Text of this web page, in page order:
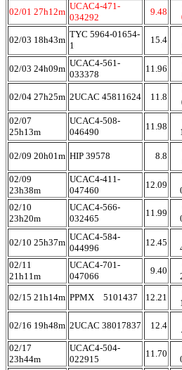
02/01 27h12m
UCAC4-471-
034292
9.48
02/03 18h43m
TYC 5964-01654-
1
15.4
02/03 24h09m
UCAC4-561-
033378
11.96
02/04 27h25m 2UCAC 45811624 11.8
02/07
25h13m
UCAC4-508-
046490
11.98
02/09 20h01m HIP 39578 8.8
02/09
23h38m
UCAC4-411-
047460
12.09
02/10
23h20m
UCAC4-566-
032465
11.99
02/10 25h37m
UCAC4-584-
044996
12.45
02/11
21h11m
UCAC4-701-
047066
9.40
02/15 21h14m PPMX 5101437 12.21
02/16 19h48m 2UCAC 38017837 12.4
02/17
23h44m
UCAC4-504-
022915
11.70